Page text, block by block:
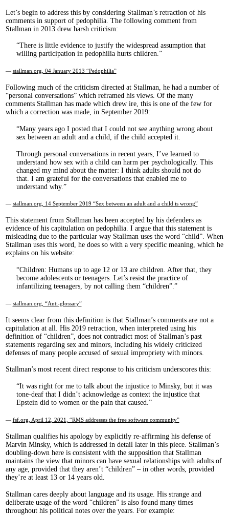
Let’s begin to address this by considering Stallman’s retraction of his
comments in support of pedophilia. The following comment from
Stallman in 2013 drew harsh criticism:
There is little evidence to justify the widespread assumption that
willing participation in pedophilia hurts children.
— stallman.org, 04 January 2013 “Pedophilia”
Following much of the criticism directed at Stallman, he had a number of
“personal conversations” which reframed his views. Of the many
comments Stallman has made which drew ire, this is one of the few for
which a correction was made, in September 2019:
Many years ago I posted that I could not see anything wrong about
sex between an adult and a child, if the child accepted it.
Through personal conversations in recent years, I’ve learned to
understand how sex with a child can harm per psychologically. This
changed my mind about the matter: I think adults should not do
that. I am grateful for the conversations that enabled me to
understand why.
— stallman.org, 14 September 2019 “Sex between an adult and a child is wrong”
This statement from Stallman has been accepted by his defenders as
evidence of his capitulation on pedophilia. I argue that this statement is
misleading due to the particular way Stallman uses the word “child”. When
Stallman uses this word, he does so with a very specific meaning, which he
explains on his website:
Children: Humans up to age 12 or 13 are children. After that, they
become adolescents or teenagers. Let’s resist the practice of
infantilizing teenagers, by not calling them “children”.
— stallman.org, “Anti-glossary”
It seems clear from this definition is that Stallman’s comments are not a
capitulation at all. His 2019 retraction, when interpreted using his
definition of “children”, does not contradict most of Stallman’s past
statements regarding sex and minors, including his widely criticized
defenses of many people accused of sexual impropriety with minors.
Stallman’s most recent direct response to his criticism underscores this:
It was right for me to talk about the injustice to Minsky, but it was
tone-deaf that I didn’t acknowledge as context the injustice that
Epstein did to women or the pain that caused.
— fsf.org, April 12, 2021, “RMS addresses the free software community”
Stallman qualifies his apology by explicitly re-affirming his defense of
Marvin Minsky, which is addressed in detail later in this piece. Stallman’s
doubling-down here is consistent with the supposition that Stallman
maintains the view that minors can have sexual relationships with adults of
any age, provided that they aren’t “children” – in other words, provided
they’re at least 13 or 14 years old.
Stallman cares deeply about language and its usage. His strange and
deliberate usage of the word “children” is also found many times
throughout his political notes over the years. For example: